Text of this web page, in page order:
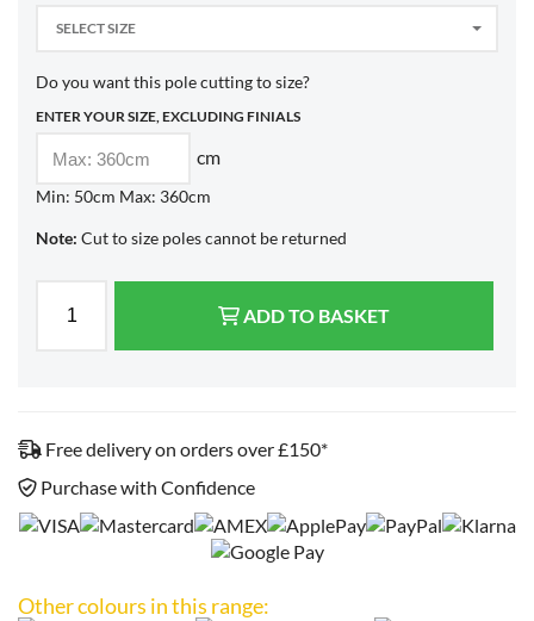
SELECT SIZE
Do you want this pole cutting to size?
ENTER YOUR SIZE, EXCLUDING FINIALS
cm
Min: 50cm Max: 360cm
Note: Cut to size poles cannot be returned
ADD TO BASKET
Free delivery on orders over £150*
Purchase with Confidence
Other colours in this range: